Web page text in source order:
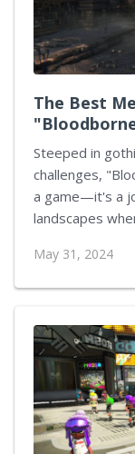
and increasing
The Best
Steeped in
challenges,
a game—it's a
landscapes
advanced
significantly
dark corners of
and
offered by the
Understanding Basic
advanced
controls in
May 31, 2024